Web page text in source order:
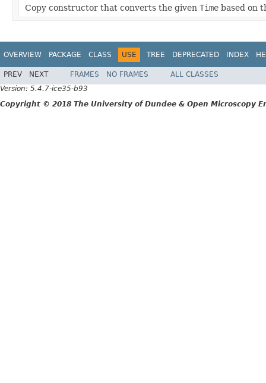
Copy constructor that converts the given Time based on
OVERVIEW PACKAGE CLASS USE TREE DEPRECATED INDEX
PREV NEXT FRAMES NO FRAMES
ALL CLASSES
Version: 5.4.7-ice35-b93
Copyright © 2018 The University of Dundee & Open Microscopy